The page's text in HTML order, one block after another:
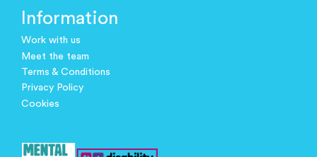
Information
Work with us
Meet the team
Terms & Conditions
Privacy Policy
Cookies